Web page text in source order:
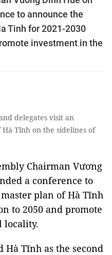
to announce the
Tinh for 2021-2030
investment in the
delegates visit an
Tĩnh on the sidelines of
Chairman Vương
a conference to
plan of Hà Tĩnh
to 2050 and promote
locality.
Hà Tĩnh as the second